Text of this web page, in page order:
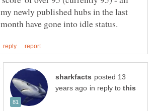
my newly published hubs in the last
posted 13
in reply to